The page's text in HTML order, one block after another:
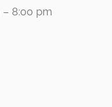
– 8:00 pm